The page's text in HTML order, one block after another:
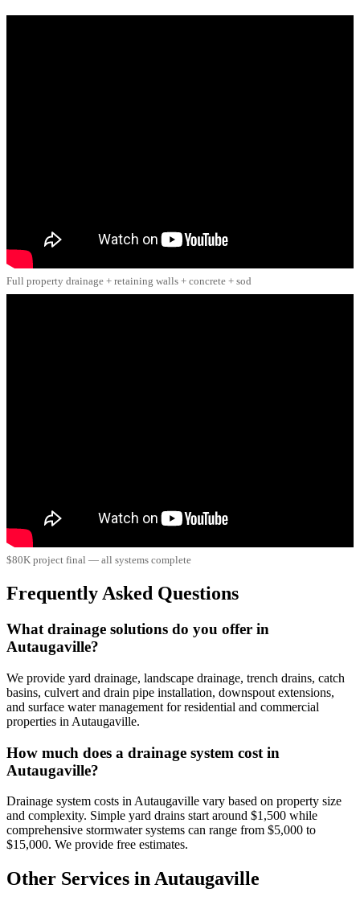
Full property drainage + retaining walls + concrete + sod
$80K project final — all systems complete
Frequently Asked Questions
What drainage solutions do you offer in
Autaugaville?
We provide yard drainage, landscape drainage, trench drains, catch
basins, culvert and drain pipe installation, downspout extensions,
and surface water management for residential and commercial
properties in Autaugaville.
How much does a drainage system cost in
Autaugaville?
Drainage system costs in Autaugaville vary based on property size
and complexity. Simple yard drains start around $1,500 while
comprehensive stormwater systems can range from $5,000 to
$15,000. We provide free estimates.
Other Services in Autaugaville